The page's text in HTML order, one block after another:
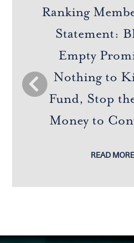
Ranking
Statement:
Empty
Nothing to
Fund, Stop
Money to
Super
READ MORE
Previous